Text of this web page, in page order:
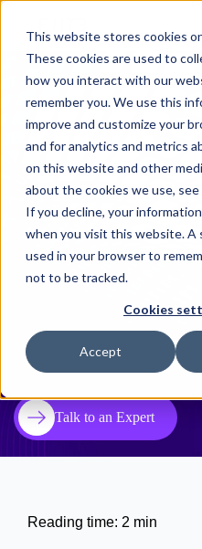
This website stores cookies
These cookies are used to
how you interact with our
remember you. We use this
improve and customize your
and for analytics and metrics
on this website and other
about the cookies we use, see
If you decline, your
when you visit this website. A
used in your browser to
not to be tracked.
Cookies
Accept
eBillingHub
Address
Talk to an Expert
Reading time: 2 min